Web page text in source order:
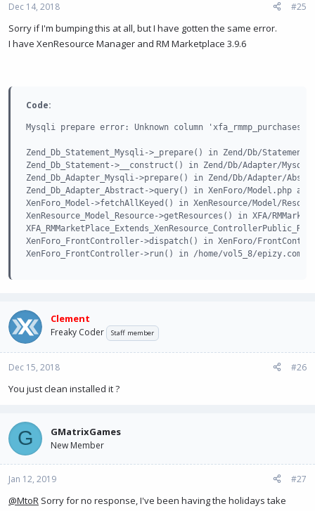
Dec 14, 2018 #25
Sorry if I'm bumping this at all, but I have gotten the same error.
I have XenResource Manager and RM Marketplace 3.9.6
Code:
Mysqli prepare error: Unknown column
Zend_Db_Statement_Mysqli->_prepare() in Zend/Db/
Zend_Db_Statement->__construct() in Zend/Db/Adapter/
Zend_Db_Adapter_Mysqli->prepare() in Zend/Db/Adapter/
Zend_Db_Adapter_Abstract->query() in XenForo/Model.php at
XenForo_Model->fetchAllKeyed() in XenResource/Model/
XenResource_Model_Resource->getResources() in XFA/
XenForo_FrontController->dispatch() in XenForo/
XenForo_FrontController->run() in /home/vol5_8/epizy.com/
Clement
Freaky Coder Staff member
Dec 15, 2018 #26
You just clean installed it ?
G GMatrixGames
New Member
Jan 12, 2019 #27
@MtoR Sorry for no response, I've been having the holidays take